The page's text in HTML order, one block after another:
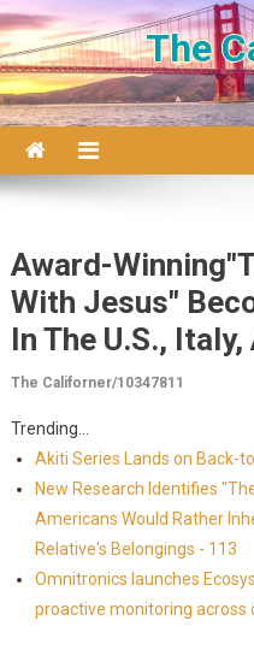
Skip to content
The
Award-
With Jesus"
In The U.S.,
The Californer/10347811
Trending...
Akiti Series Lands on Back-
New Research Identifies
Americans Would Rather
Relative's Belongings - 113
Omnitronics launches
proactive monitoring across